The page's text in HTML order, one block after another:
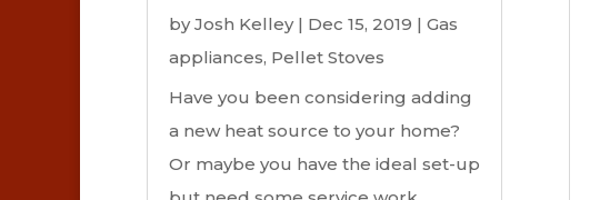
byJosh Kelley| Dec 15, 2019 | Gas
appliances, Pellet Stoves
Have you been considering adding
a new heat source to your home?
Or maybe you have the ideal set-up